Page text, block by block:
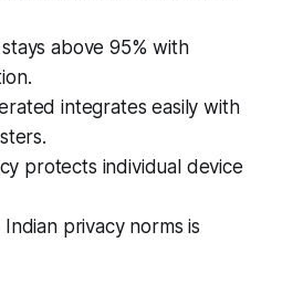
above 95% with
integrates easily with
protects individual device
privacy norms is